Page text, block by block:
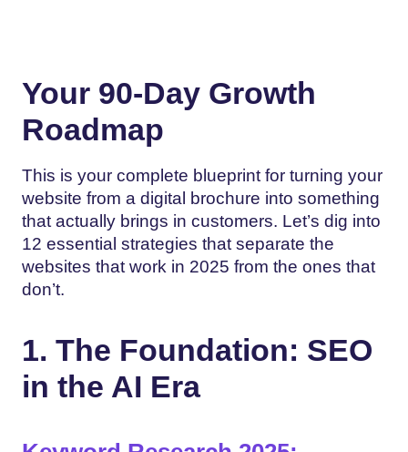
Your 90-Day Growth
Roadmap
This is your complete blueprint for turning your
website from a digital brochure into something
that actually brings in customers. Let’s dig into
12 essential strategies that separate the
websites that work in 2025 from the ones that
don’t.
1. The Foundation: SEO
in the AI Era